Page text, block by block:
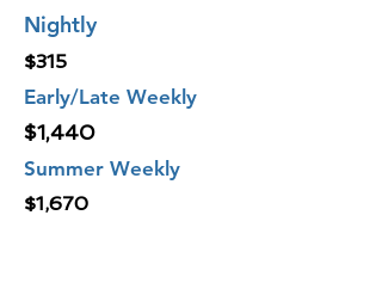
Nightly
$315
Early/Late Weekly
$1,440
Summer Weekly
$1,670